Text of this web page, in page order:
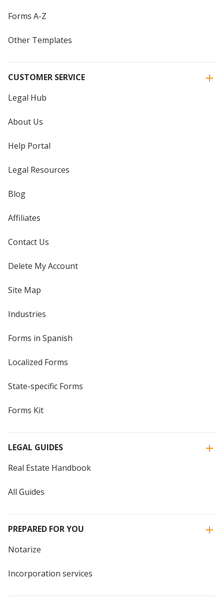
Forms A-Z
Other Templates
CUSTOMER SERVICE
Legal Hub
About Us
Help Portal
Legal Resources
Blog
Affiliates
Contact Us
Delete My Account
Site Map
Industries
Forms in Spanish
Localized Forms
State-specific Forms
Forms Kit
LEGAL GUIDES
Real Estate Handbook
All Guides
PREPARED FOR YOU
Notarize
Incorporation services